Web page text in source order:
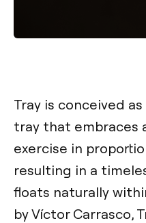
Tray is conceived
tray that embraces
exercise in
resulting in a
floats naturally
by Víctor Carrasco,